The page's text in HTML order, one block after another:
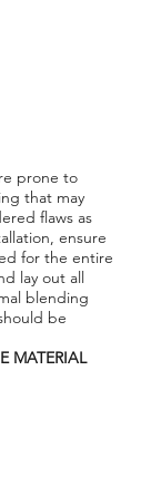
prone to
that may
flaws as
ensure
for the entire
lay out all
blending
be
MATERIAL